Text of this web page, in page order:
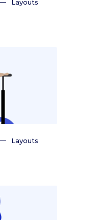
Layouts
Layouts